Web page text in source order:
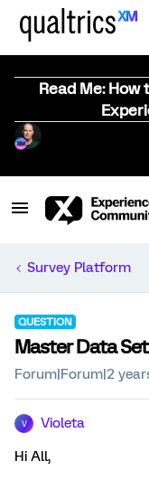
Read Me:
Survey Platform
QUESTION
Master Data
Forum|Forum|2
V Violeta
Hi All,